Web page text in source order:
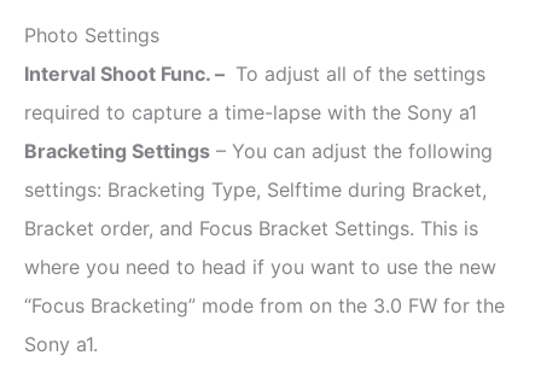
Photo Settings
Interval Shoot Func. – To adjust all of the settings
required to capture a time-lapse with the Sony a1
Bracketing Settings – You can adjust the following
settings: Bracketing Type, Selftime during Bracket,
Bracket order, and Focus Bracket Settings. This is
where you need to head if you want to use the new
“Focus Bracketing” mode from on the 3.0 FW for the
Sony a1.